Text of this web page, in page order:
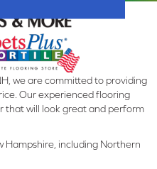
we are committed to providing
Our experienced flooring
that will look great and perform
Hampshire, including Northern